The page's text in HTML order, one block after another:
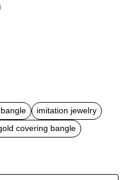
imitation jewelry
covering bangle